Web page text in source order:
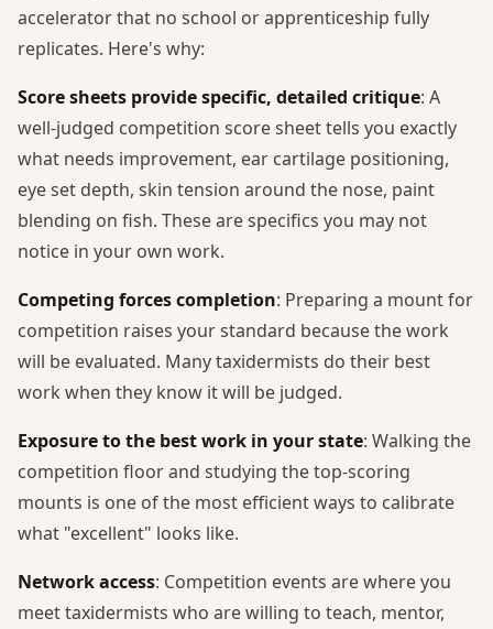
accelerator that no school or apprenticeship fully
replicates. Here's why:
Score sheets provide specific, detailed critique: A
well-judged competition score sheet tells you exactly
what needs improvement, ear cartilage positioning,
eye set depth, skin tension around the nose, paint
blending on fish. These are specifics you may not
notice in your own work.
Competing forces completion: Preparing a mount for
competition raises your standard because the work
will be evaluated. Many taxidermists do their best
work when they know it will be judged.
Exposure to the best work in your state: Walking the
competition floor and studying the top-scoring
mounts is one of the most efficient ways to calibrate
what "excellent" looks like.
Network access: Competition events are where you
meet taxidermists who are willing to teach, mentor,